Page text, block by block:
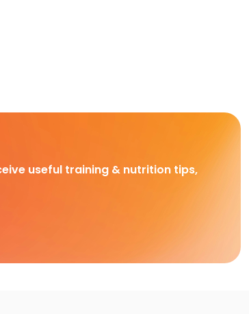
useful training & nutrition tips,